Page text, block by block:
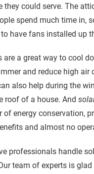
they could serve. The
spend much time in,
have fans installed up
are a great way to cool
and reduce high air
also help during the
roof of a house. And
of energy conservation,
and almost no
professionals handle
team of experts is